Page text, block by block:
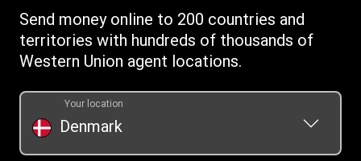
Mobile app terms conditions
Send money online to 200 countries and
territories with hundreds of thousands of
Western Union agent locations.
Denmark
Your location